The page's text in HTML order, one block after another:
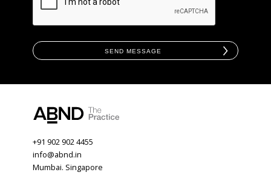
Send Message
+91 902 902 4455
info@abnd.in
Mumbai. Singapore